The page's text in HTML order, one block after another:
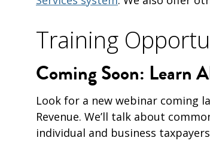
Training
Coming Soon: Learn
Look for a new webinar coming
Revenue. We’ll talk about
individual and business